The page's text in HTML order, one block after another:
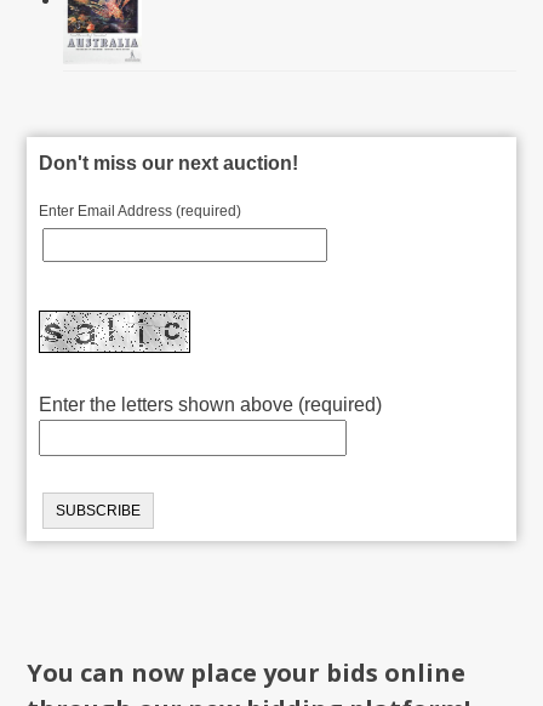
Don't miss our next auction!
Enter Email Address (required)
Enter the letters shown above (required)
You can now place your bids online